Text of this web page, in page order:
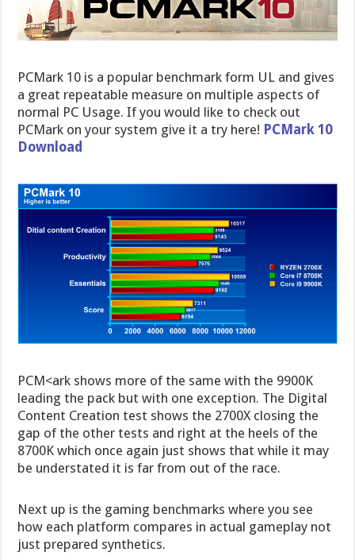
PCMark 10 is a popular benchmark form UL and gives
a great repeatable measure on multiple aspects of
normal PC Usage. If you would like to check out
PCMark on your system give it a try here! PCMark 10
Download
PCM<ark shows more of the same with the 9900K
leading the pack but with one exception. The Digital
Content Creation test shows the 2700X closing the
gap of the other tests and right at the heels of the
8700K which once again just shows that while it may
be understated it is far from out of the race.
Next up is the gaming benchmarks where you see
how each platform compares in actual gameplay not
just prepared synthetics.